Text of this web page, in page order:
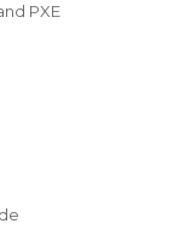
PXE